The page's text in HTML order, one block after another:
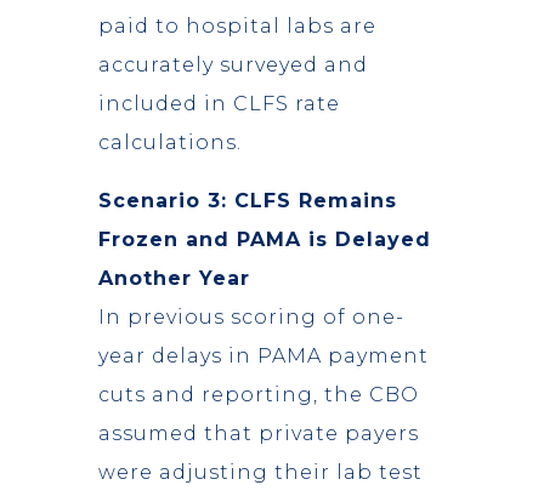
paid to hospital labs are
accurately surveyed and
included in CLFS rate
calculations.
Scenario 3: CLFS Remains
Frozen and PAMA is Delayed
Another Year
In previous scoring of one-
year delays in PAMA payment
cuts and reporting, the CBO
assumed that private payers
were adjusting their lab test